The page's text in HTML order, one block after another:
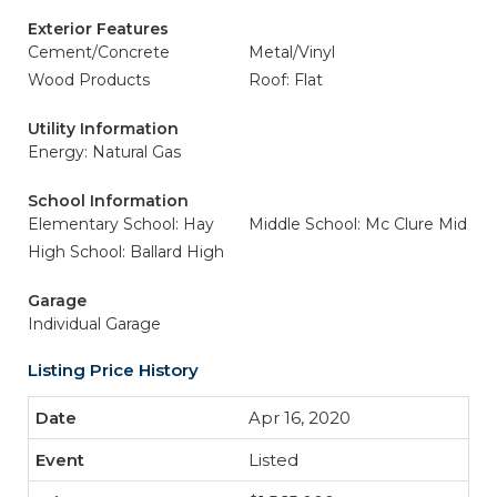
Exterior Features
Cement/Concrete
Metal/Vinyl
Wood Products
Roof: Flat
Utility Information
Energy: Natural Gas
School Information
Elementary School: Hay
Middle School: Mc Clure Mid
High School: Ballard High
Garage
Individual Garage
Listing Price History
Apr 16, 2020
Listed